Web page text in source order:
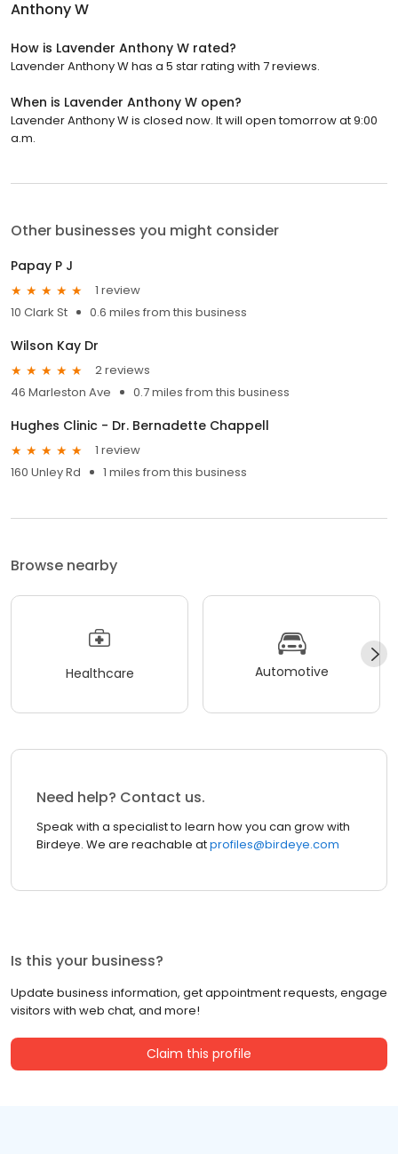
Anthony W
How is Lavender Anthony W rated?
Lavender Anthony W has a 5 star rating with 7 reviews.
When is Lavender Anthony W open?
Lavender Anthony W is closed now. It will open tomorrow at 9:00
a.m.
Other businesses you might consider
Papay P J
1 review
10 Clark St
0.6 miles from this business
Wilson Kay Dr
2 reviews
46 Marleston Ave
0.7 miles from this business
Hughes Clinic - Dr. Bernadette Chappell
1 review
160 Unley Rd
1 miles from this business
Browse nearby
Healthcare Automotive
Need help? Contact us.
Speak with a specialist to learn how you can grow with
Birdeye. We are reachable atprofiles@birdeye.com
Is this your business?
Update business information, get appointment requests, engage
visitors with web chat, and more!
Claim this profile